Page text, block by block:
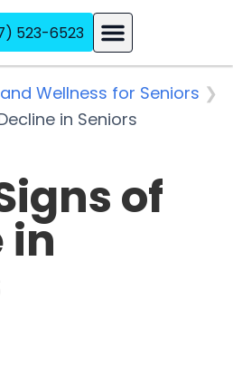
523-6523
Wellness for Seniors ❯
in Seniors
of
in